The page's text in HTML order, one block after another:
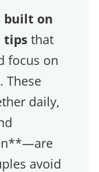
too busy
or “Being
we fell
a busy
and